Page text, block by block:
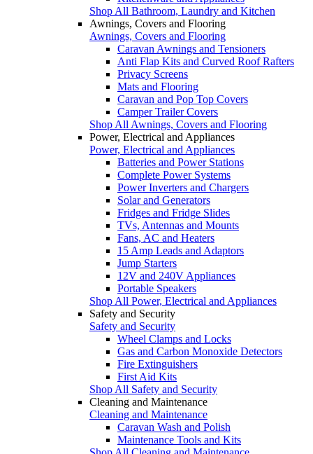
Shop All Bathroom, Laundry and Kitchen
Awnings, Covers and Flooring
Awnings, Covers and Flooring
Caravan Awnings and Tensioners
Anti Flap Kits and Curved Roof Rafters
Privacy Screens
Mats and Flooring
Caravan and Pop Top Covers
Camper Trailer Covers
Shop All Awnings, Covers and Flooring
Power, Electrical and Appliances
Power, Electrical and Appliances
Batteries and Power Stations
Complete Power Systems
Power Inverters and Chargers
Solar and Generators
Fridges and Fridge Slides
TVs, Antennas and Mounts
Fans, AC and Heaters
15 Amp Leads and Adaptors
Jump Starters
12V and 240V Appliances
Portable Speakers
Shop All Power, Electrical and Appliances
Safety and Security
Safety and Security
Wheel Clamps and Locks
Gas and Carbon Monoxide Detectors
Fire Extinguishers
First Aid Kits
Shop All Safety and Security
Cleaning and Maintenance
Cleaning and Maintenance
Caravan Wash and Polish
Maintenance Tools and Kits